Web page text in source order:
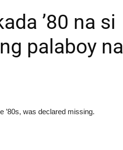
’80 na si
palaboy na
’80s, was declared missing.